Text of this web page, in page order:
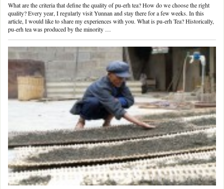
What are the criteria that define the quality of pu-erh tea? How do we choose the right
quality? Every year, I regularly visit Yunnan and stay there for a few weeks. In this
article, I would like to share my experiences with you. What is pu-erh Tea? Historically,
pu-erh tea was produced by the minority …